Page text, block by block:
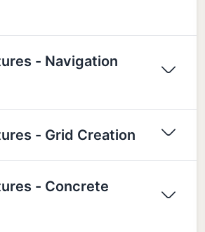
- Navigation
- Grid Creation
- Concrete